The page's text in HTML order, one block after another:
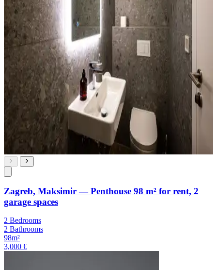
Zagreb, Maksimir — Penthouse 98 m² for rent, 2
garage spaces
2 Bedrooms
2 Bathrooms
98m²
3,000 €